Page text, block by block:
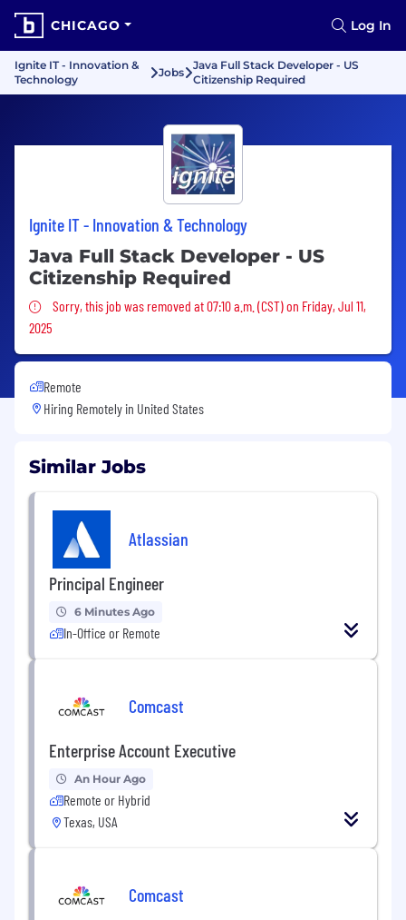
CHICAGO Log In
Ignite IT - Innovation &
Technology
Jobs
Java Full Stack Developer - US
Citizenship Required
Ignite IT - Innovation & Technology
Java Full Stack Developer - US
Citizenship Required
Sorry, this job was removed
Sorry, this job was removed at 07:10 a.m. (CST) on Friday, Jul 11,
2025
Remote
Hiring Remotely in United States
Similar Jobs
Atlassian
Principal Engineer
6 Minutes Ago
In-Office or Remote
Comcast
Enterprise Account Executive
An Hour Ago
Remote or Hybrid
Texas, USA
Comcast